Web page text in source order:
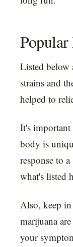
Listed below
strains and
helped to
It's important
body is
response to
what's listed
Also, keep
marijuana
your